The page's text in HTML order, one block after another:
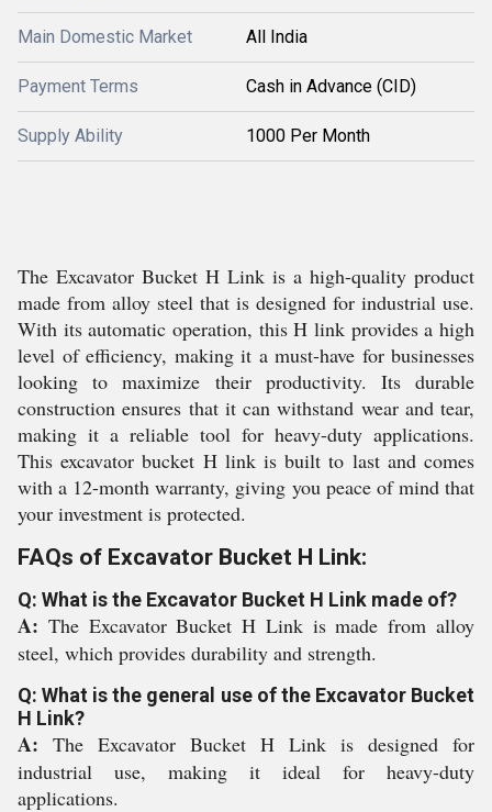
Main Domestic Market All India
Payment Terms Cash in Advance (CID)
Supply Ability 1000 Per Month
The Excavator Bucket H Link is a high-quality product
made from alloy steel that is designed for industrial use.
With its automatic operation, this H link provides a high
level of efficiency, making it a must-have for businesses
looking to maximize their productivity. Its durable
construction ensures that it can withstand wear and tear,
making it a reliable tool for heavy-duty applications.
This excavator bucket H link is built to last and comes
with a 12-month warranty, giving you peace of mind that
your investment is protected.
FAQs of Excavator Bucket H Link:
Q: What is the Excavator Bucket H Link made of?
A: The Excavator Bucket H Link is made from alloy
steel, which provides durability and strength.
Q: What is the general use of the Excavator Bucket
H Link?
A: The Excavator Bucket H Link is designed for
industrial use, making it ideal for heavy-duty
applications.